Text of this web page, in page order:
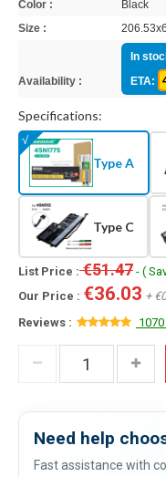
Color :
Black
Size :
Availability :
In
ETA:
Specifications:
Type A
Type C
List Price :€51.47 - (
Our Price : €36.03 +
Reviews :
Need help
Fast assistance with